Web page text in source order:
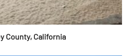
County, California